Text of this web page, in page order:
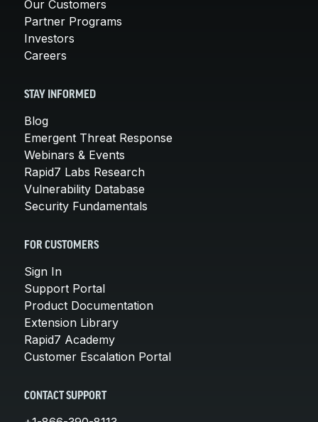
Our Customers
Partner Programs
Investors
Careers
STAY INFORMED
Blog
Emergent Threat Response
Webinars & Events
Rapid7 Labs Research
Vulnerability Database
Security Fundamentals
FOR CUSTOMERS
Sign In
Support Portal
Product Documentation
Extension Library
Rapid7 Academy
Customer Escalation Portal
CONTACT SUPPORT